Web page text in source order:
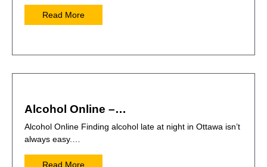
Read More
Alcohol Online –…
Alcohol Online Finding alcohol late at night in Ottawa isn’t
always easy.…
Read More